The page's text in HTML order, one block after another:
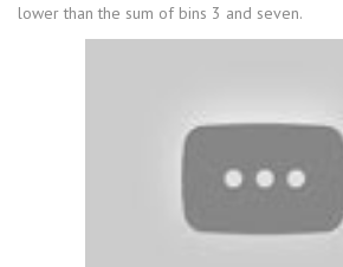
lower than the sum of bins 3 and seven.